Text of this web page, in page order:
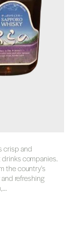
crisp and
drinks companies.
the country's
refreshing